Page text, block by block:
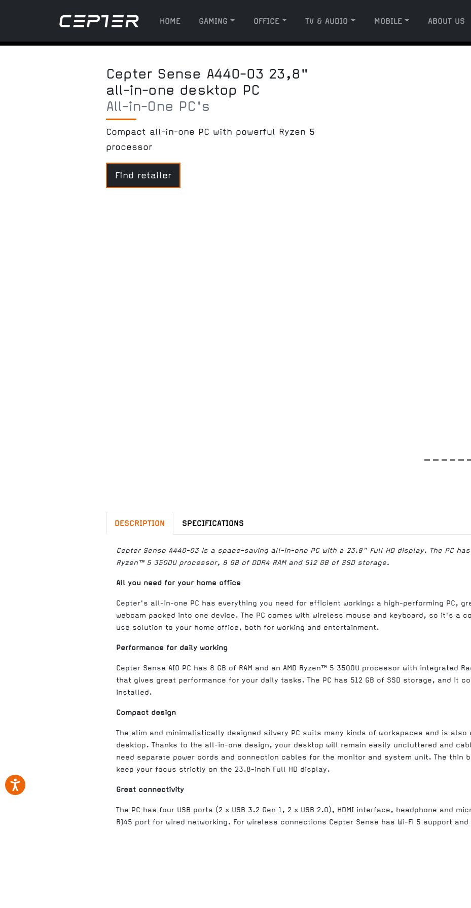
HOME GAMING OFFICE TV & AUDIO MOBILE ABOUT US
Cepter Sense A440-03 23,8"
all-in-one desktop PC
All-in-One PC's
Compact all-in-one PC with powerful Ryzen 5
processor
Find retailer
DESCRIPTION SPECIFICATIONS
Cepter Sense A440-03 is a space-saving all-in-one PC with a 23.8" Full HD display. The PC
Ryzen™ 5 3500U processor, 8 GB of DDR4 RAM and 512 GB of SSD storage.
All you need for your home office
Cepter's all-in-one PC has everything you need for efficient working: a high-performing PC,
webcam packed into one device. The PC comes with wireless mouse and keyboard, so it's a
use solution to your home office, both for working and entertainment.
Performance for daily working
Cepter Sense AIO PC has 8 GB of RAM and an AMD Ryzen™ 5 3500U processor with integrated
that gives great performance for your daily tasks. The PC has 512 GB of SSD storage, and it
installed.
Compact design
The slim and minimalistically designed silvery PC suits many kinds of workspaces and is
desktop. Thanks to the all-in-one design, your desktop will remain easily uncluttered and
need separate power cords and connection cables for the monitor and system unit. The thin
keep your focus strictly on the 23.8-inch Full HD display.
Great connectivity
The PC has four USB ports (2 x USB 3.2 Gen 1, 2 x USB 2.0), HDMI interface, headphone and
RJ45 port for wired networking. For wireless connections Cepter Sense has Wi-Fi 5 support